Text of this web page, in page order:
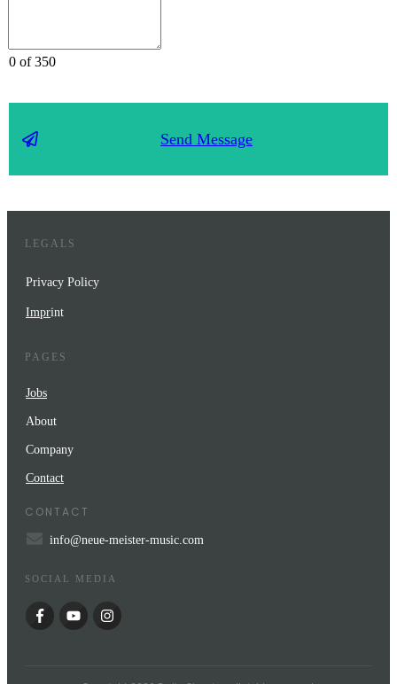
0 of 350
Send Message
LEGALS
Privacy Policy
Imprint
PAGES
Jobs
About
Company
Contact
CONTACT
info@neue-meister-music.com
SOCIAL MEDIA